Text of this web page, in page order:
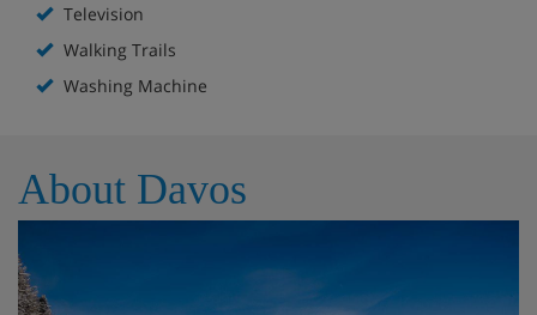
Television
Walking Trails
Washing Machine
About Davos